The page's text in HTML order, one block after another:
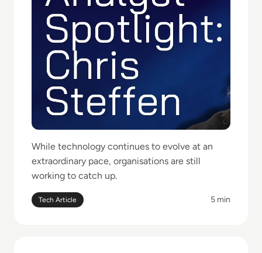
While technology continues to evolve at an
extraordinary pace, organisations are still
working to catch up.
Tech Article 5 min